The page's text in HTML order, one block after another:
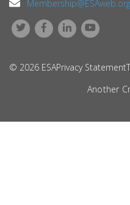
Membership@ESAweb.org
© 2026 ESAPrivacy Statement
Another